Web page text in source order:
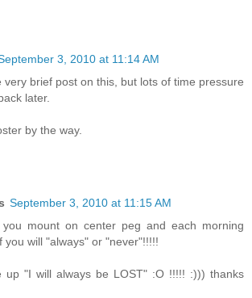
3, 2010 at 11:14 AM
very brief post on this, but lots of time pressure
later.
by the way.
September 3, 2010 at 11:15 AM
you mount on center peg and each morning
you will "always" or "never"!!!!!
up "I will always be LOST" :O !!!!! :))) thanks